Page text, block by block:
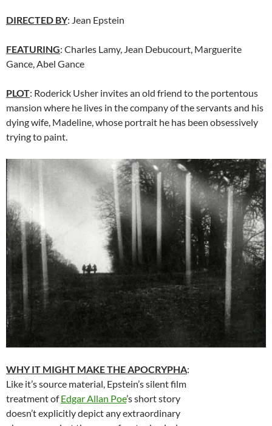
DIRECTED BY: Jean Epstein
FEATURING: Charles Lamy, Jean Debucourt, Marguerite
Gance, Abel Gance
PLOT: Roderick Usher invites an old friend to the portentous
mansion where he lives in the company of the servants and his
dying wife, Madeline, whose portrait he has been obsessively
trying to paint.
WHY IT MIGHT MAKE THE APOCRYPHA:
Like it’s source material, Epstein’s silent film
treatment ofEdgar Allan Poe’s short story
doesn’t explicitly depict any extraordinary